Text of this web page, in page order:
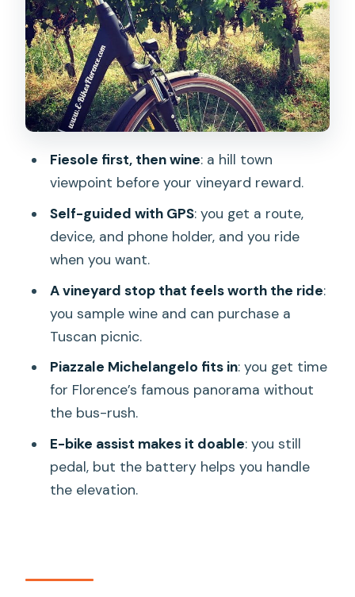
Piazzale Michelangelo: your last big view
stop in Florence
How hard is it really: e-bike comfort vs
real climbing
and keeping it easy
What’s included (and what’s on you)
Timing: how long you should actually
plan for
Weather and comfort: when to choose
this plan
Should you book this Florence-to-
Tuscany e-bike ride?
FAQ
How long is the e-bike ride?
Where do we meet, and what time
does it start?
Fiesole first, then wine: a hill town
viewpoint before your vineyard reward.
Self-guided with GPS: you get a route,
device, and phone holder, and you ride
when you want.
A vineyard stop that feels worth the ride:
you sample wine and can purchase a
Tuscan picnic.
Piazzale Michelangelo fits in: you get time
for Florence’s famous panorama without
the bus-rush.
E-bike assist makes it doable: you still
pedal, but the battery helps you handle
the elevation.